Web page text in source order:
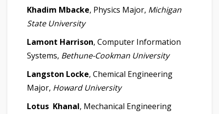
Khadim Mbacke, Physics Major, Michigan
State University
Lamont Harrison, Computer Information
Systems, Bethune-Cookman University
Langston Locke, Chemical Engineering
Major, Howard University
Lotus Khanal, Mechanical Engineering